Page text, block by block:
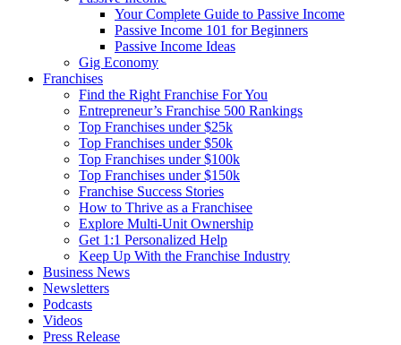
Your Complete Guide to Passive Income
Passive Income 101 for Beginners
Passive Income Ideas
Gig Economy
Franchises
Find the Right Franchise For You
Entrepreneur’s Franchise 500 Rankings
Top Franchises under $25k
Top Franchises under $50k
Top Franchises under $100k
Top Franchises under $150k
Franchise Success Stories
How to Thrive as a Franchisee
Explore Multi-Unit Ownership
Get 1:1 Personalized Help
Keep Up With the Franchise Industry
Business News
Newsletters
Podcasts
Videos
Press Release